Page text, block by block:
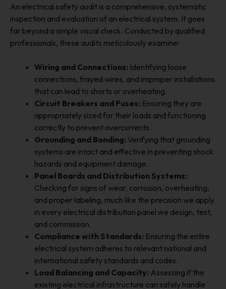
An electrical safety audit is a comprehensive, systematic
inspection and evaluation of an electrical system. It goes
far beyond a simple visual check. Conducted by qualified
professionals, these audits meticulously examine:
Wiring and Connections: Identifying loose
connections, frayed wires, and improper installations
that can lead to shorts or overheating.
Circuit Breakers and Fuses: Ensuring they are
appropriately sized for their loads and functioning
correctly to prevent overcurrents.
Grounding and Bonding: Verifying that grounding
systems are intact and effective in preventing shock
hazards and equipment damage.
Panel Boards and Distribution Systems:
Checking for signs of wear, corrosion, overheating,
and proper labeling, much like the precision we apply
in every electrical distribution panel we design, test,
and commission.
Compliance with Standards: Ensuring the entire
electrical system adheres to relevant national and
international safety standards and codes.
Load Balancing and Capacity: Assessing if the
existing electrical infrastructure can safely handle